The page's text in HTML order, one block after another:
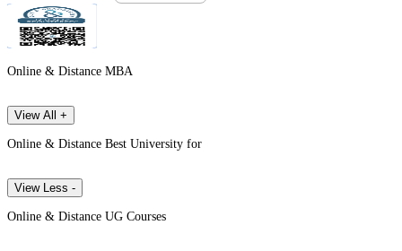
Online & Distance MBA
View All +
Online & Distance Best University for
View Less -
Online & Distance UG Courses